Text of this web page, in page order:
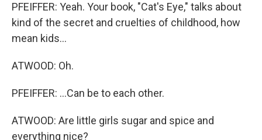
PFEIFFER: Yeah. Your book, "Cat's Eye," talks about
kind of the secret and cruelties of childhood, how
mean kids...
ATWOOD: Oh.
PFEIFFER: ...Can be to each other.
ATWOOD: Are little girls sugar and spice and
everything nice?